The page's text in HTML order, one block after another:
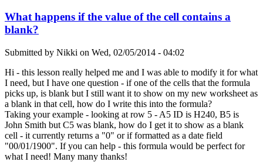
What happens if the value of the cell contains a
blank?
Submitted by Nikki on Wed, 02/05/2014 - 04:02
Hi - this lesson really helped me and I was able to modify it for what
I need, but I have one question - if one of the cells that the formula
picks up, is blank but I still want it to show on my new worksheet as
a blank in that cell, how do I write this into the formula?
Taking your example - looking at row 5 - A5 ID is H240, B5 is
John Smith but C5 was blank, how do I get it to show as a blank
cell - it currently returns a "0" or if formatted as a date field
"00/01/1900". If you can help - this formula would be perfect for
what I need! Many many thanks!